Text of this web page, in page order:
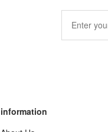
information